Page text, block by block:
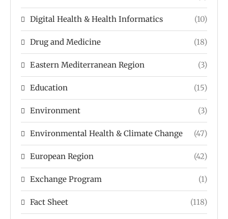
Digital Health & Health Informatics (10)
Drug and Medicine (18)
Eastern Mediterranean Region (3)
Education (15)
Environment (3)
Environmental Health & Climate Change (47)
European Region (42)
Exchange Program (1)
Fact Sheet (118)